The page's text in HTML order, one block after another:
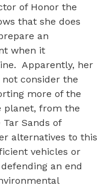
of Honor the
that she does
an
when it
Apparently, her
consider the
more of the
planet, from the
Sands of
alternatives to this
vehicles or
an end